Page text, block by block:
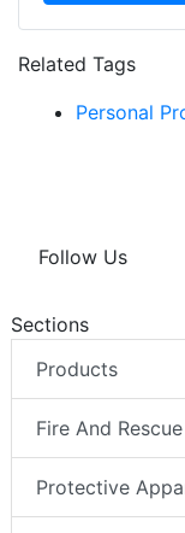
Related Tags
Personal
Follow Us
Sections
Products
Fire And Rescue
Protective